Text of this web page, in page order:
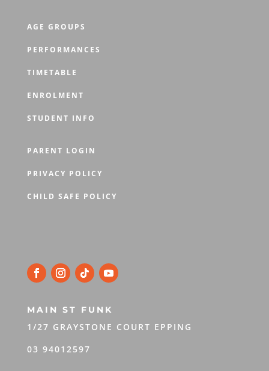
AGE GROUPS
PERFORMANCES
TIMETABLE
ENROLMENT
STUDENT INFO
PARENT LOGIN
PRIVACY POLICY
CHILD SAFE POLICY
MAIN ST FUNK
1/27 GRAYSTONE COURT EPPING
03 94012597